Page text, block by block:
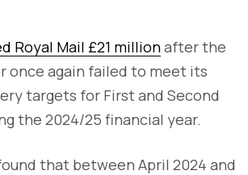
Royal Mail £21 millionafter the
once again failed to meet its
targets for First and Second
the 2024/25 financial year.
that between April 2024 and